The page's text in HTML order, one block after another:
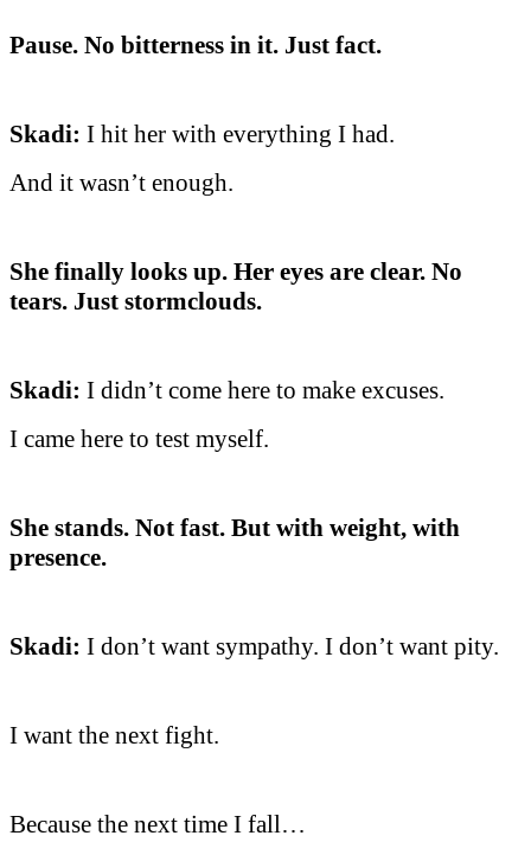
Pause. No bitterness in it. Just fact.
Skadi: I hit her with everything I had.
And it wasn’t enough.
She finally looks up. Her eyes are clear. No
tears. Just stormclouds.
Skadi: I didn’t come here to make excuses.
I came here to test myself.
She stands. Not fast. But with weight, with
presence.
Skadi: I don’t want sympathy. I don’t want pity.
I want the next fight.
Because the next time I fall…